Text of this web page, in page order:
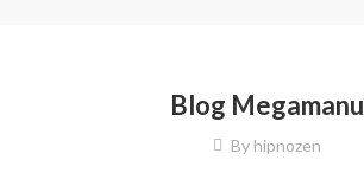
Blog Megamanu
By hipnozen